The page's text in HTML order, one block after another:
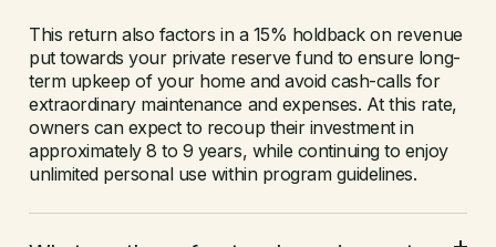
This return also factors in a 15% holdback on revenue
put towards your private reserve fund to ensure long-
term upkeep of your home and avoid cash-calls for
extraordinary maintenance and expenses. At this rate,
owners can expect to recoup their investment in
approximately 8 to 9 years, while continuing to enjoy
unlimited personal use within program guidelines.